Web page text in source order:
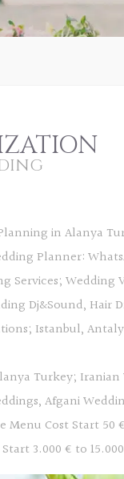
in Alanya
Planner:
Services;
Dj&Sound, Hair
Istanbul,
Turkey; Iranian
Afgani
Menu Cost Start 50
3.000 € to